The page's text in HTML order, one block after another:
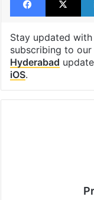
Stay updated
subscribing to our
Hyderabad
iOS.